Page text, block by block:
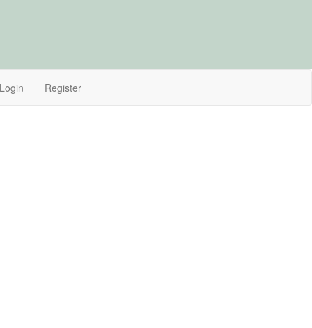
Login Register